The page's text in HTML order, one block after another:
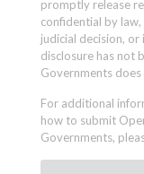
promptly release
confidential by
judicial decision,
disclosure has not
Governments
For additional
how to submit
Governments,